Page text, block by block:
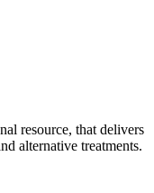
resource, that delivers
alternative treatments.